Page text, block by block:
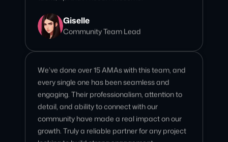
We’ve done over 15 AMAs with this team, and
every single one has been seamless and
engaging. Their professionalism, attention to
community have made a real impact on our
growth. Truly a reliable partner for any project
looking to build strong engagement
Dr Sammy
CratD2C Team